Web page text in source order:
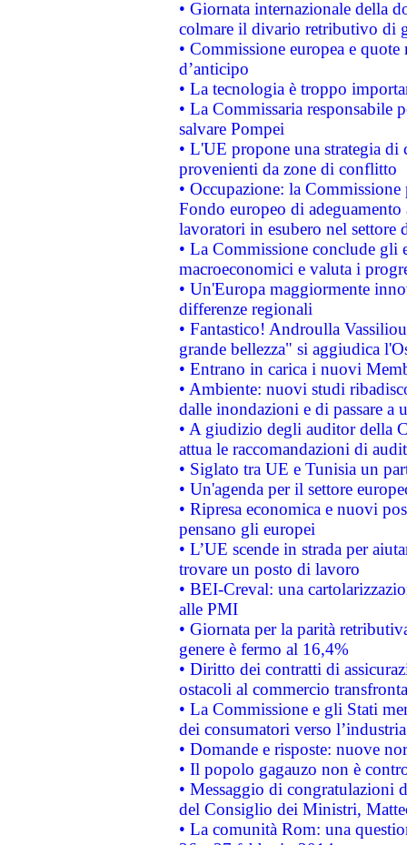
• Giornata internazionale della
colmare il divario retributivo di
• Commissione europea e
d’anticipo
• La tecnologia è troppo
• La Commissaria responsabile
salvare Pompei
• L'UE propone una strategia
provenienti da zone di conflitto
• Occupazione: la
Fondo europeo di
lavoratori in esubero nel
• La Commissione conclude
macroeconomici e valuta i
• Un'Europa maggiormente
differenze regionali
• Fantastico! Androulla
grande bellezza" si aggiudica
• Entrano in carica i nuovi
• Ambiente: nuovi studi
dalle inondazioni e di passare a
• A giudizio degli auditor della
attua le raccomandazioni di
• Siglato tra UE e Tunisia un
• Un'agenda per il settore
• Ripresa economica e nuovi
pensano gli europei
• L’UE scende in strada per
trovare un posto di lavoro
• BEI-Creval: una
alle PMI
• Giornata per la parità
genere è fermo al 16,4%
• Diritto dei contratti di
ostacoli al commercio
• La Commissione e gli Stati
dei consumatori verso
• Domande e risposte: nuove
• Il popolo gagauzo non è
• Messaggio di congratulazioni
del Consiglio dei Ministri,
• La comunità Rom: una